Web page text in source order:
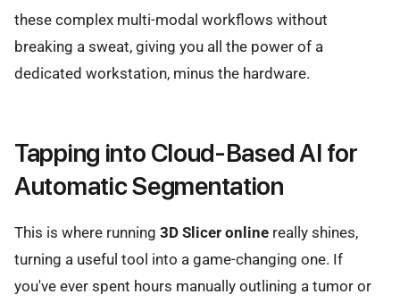
these complex multi-modal workflows without
breaking a sweat, giving you all the power of a
dedicated workstation, minus the hardware.
Tapping into Cloud-Based AI for
Automatic Segmentation
This is where running 3D Slicer online really shines,
turning a useful tool into a game-changing one. If
you've ever spent hours manually outlining a tumor or